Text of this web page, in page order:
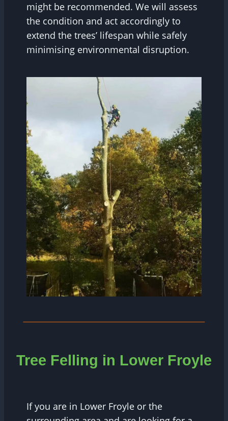
might be recommended. We will assess
the condition and act accordingly to
extend the trees’ lifespan while safely
minimising environmental disruption.
Tree Felling in Lower Froyle
If you are in Lower Froyle or the